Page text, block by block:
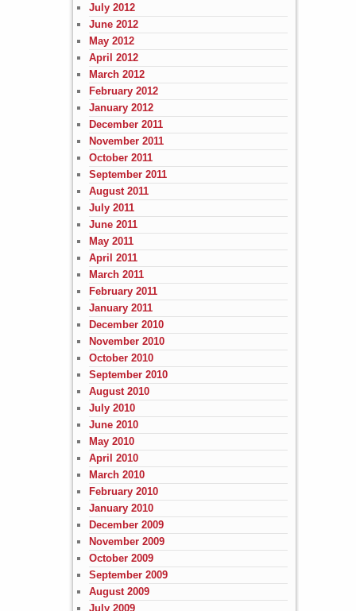
July 2012
June 2012
May 2012
April 2012
March 2012
February 2012
January 2012
December 2011
November 2011
October 2011
September 2011
August 2011
July 2011
June 2011
May 2011
April 2011
March 2011
February 2011
January 2011
December 2010
November 2010
October 2010
September 2010
August 2010
July 2010
June 2010
May 2010
April 2010
March 2010
February 2010
January 2010
December 2009
November 2009
October 2009
September 2009
August 2009
July 2009